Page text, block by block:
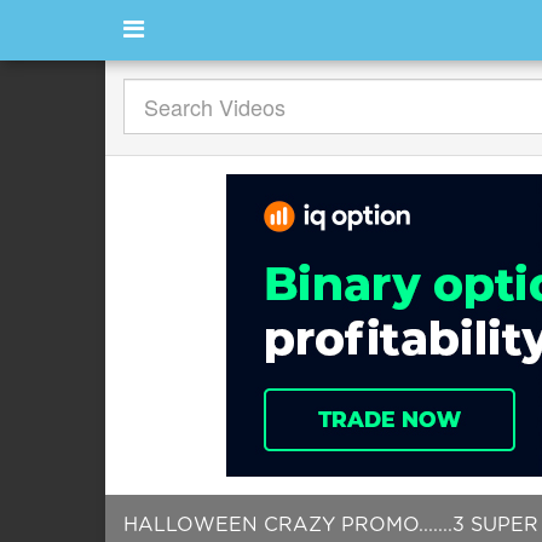
HALLOWEEN CRAZY PROMO.......3